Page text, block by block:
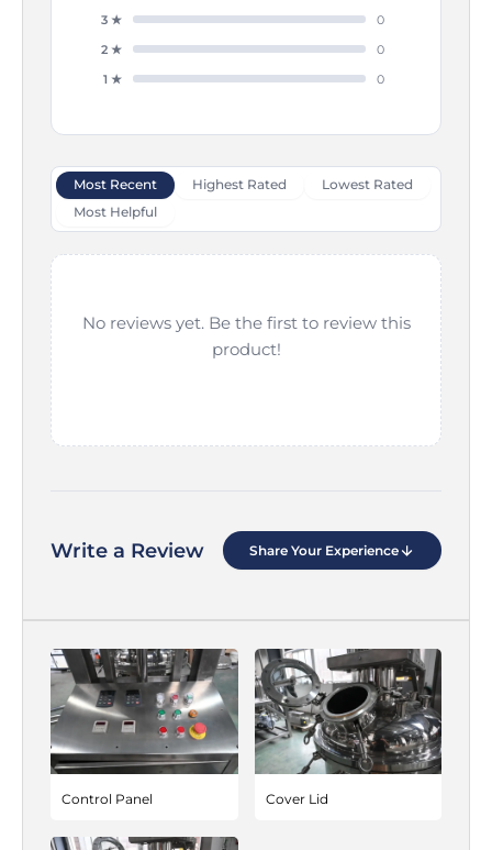
3 ★
0
2 ★
0
1 ★
0
Most Recent Highest Rated
Lowest Rated
Most Helpful
No reviews yet. Be the first to review this
product!
Write a Review Share Your Experience
Control Panel Cover Lid